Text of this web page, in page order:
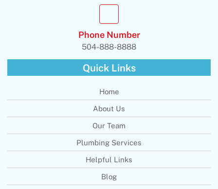
Phone Number
504-888-8888
Quick Links
Home
About Us
Our Team
Plumbing Services
Helpful Links
Blog